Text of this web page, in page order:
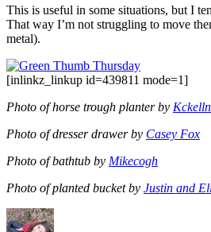
This is useful in some situations, but I
That way I’m not struggling to move
metal).
[inlinkz_linkup id=439811 mode=1]
Photo of horse trough planter by
Photo of dresser drawer by Casey Fox
Photo of bathtub by Mikecogh
Photo of planted bucket by Justin and